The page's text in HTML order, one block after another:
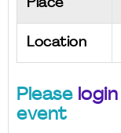
Place
Location
Please login
event